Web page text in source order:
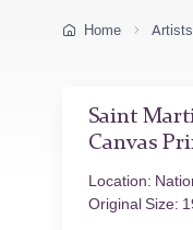
Home
Saint
Canvas
Location:
Original Size: